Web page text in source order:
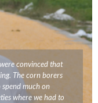
convinced that
The corn borers
spend much on
where we had to